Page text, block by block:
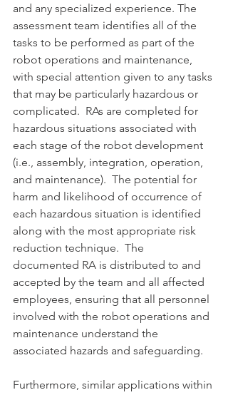
and any specialized experience. The
assessment team identifies all of the
tasks to be performed as part of the
robot operations and maintenance,
with special attention given to any tasks
that may be particularly hazardous or
complicated.  RAs are completed for
hazardous situations associated with
each stage of the robot development
(i.e., assembly, integration, operation,
and maintenance).  The potential for
harm and likelihood of occurrence of
each hazardous situation is identified
along with the most appropriate risk
reduction technique.  The
documented RA is distributed to and
accepted by the team and all affected
employees, ensuring that all personnel
involved with the robot operations and
maintenance understand the
associated hazards and safeguarding.
Furthermore, similar applications within